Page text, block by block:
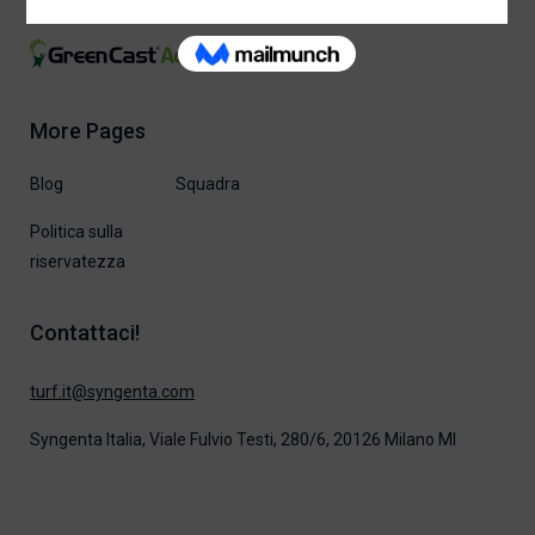
More Pages
Blog Squadra
Politica sulla
riservatezza
Contattaci!
moc.atnegnys@ti.frut
Syngenta Italia, Viale Fulvio Testi, 280/6, 20126 Milano MI